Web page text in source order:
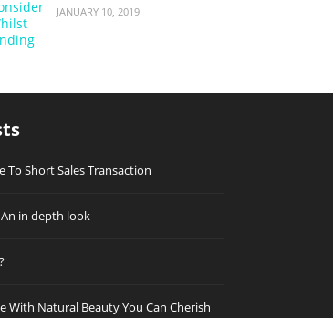
JANUARY 10, 2019
To Short Sales Transaction
in depth look
With Natural Beauty You Can Cherish